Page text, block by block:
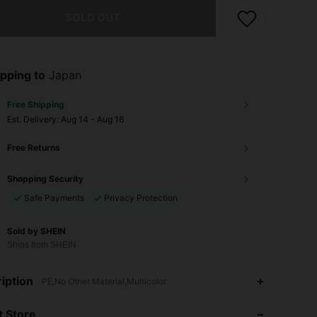
to Japan
Free Shipping
​Est. Delivery: Aug 14 - Aug 16
Free Returns
Shopping Security
Safe Payments
Privacy Protection
Sold by SHEIN
Ships from SHEIN
PE,No Other Material,Multicolor
Store